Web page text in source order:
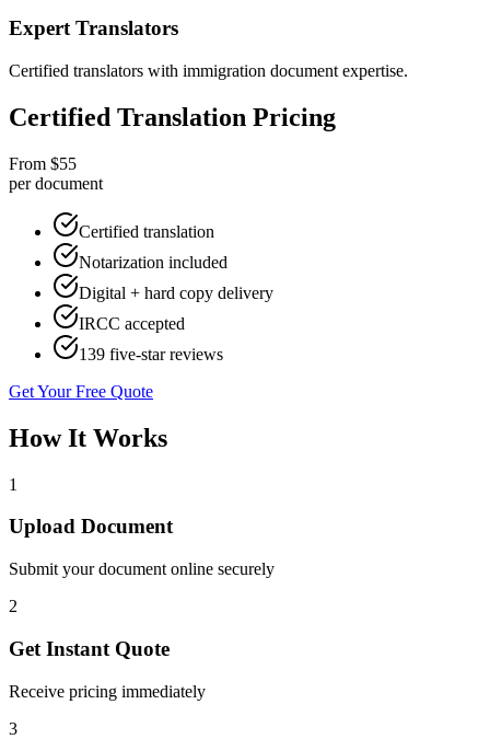
Expert Translators
Certified translators with immigration document expertise.
Certified Translation Pricing
From $55
per document
Certified translation
Notarization included
Digital + hard copy delivery
IRCC accepted
139 five-star reviews
Get Your Free Quote
How It Works
1
Upload Document
Submit your document online securely
2
Get Instant Quote
Receive pricing immediately
3